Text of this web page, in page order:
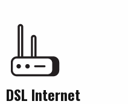
DSL Internet